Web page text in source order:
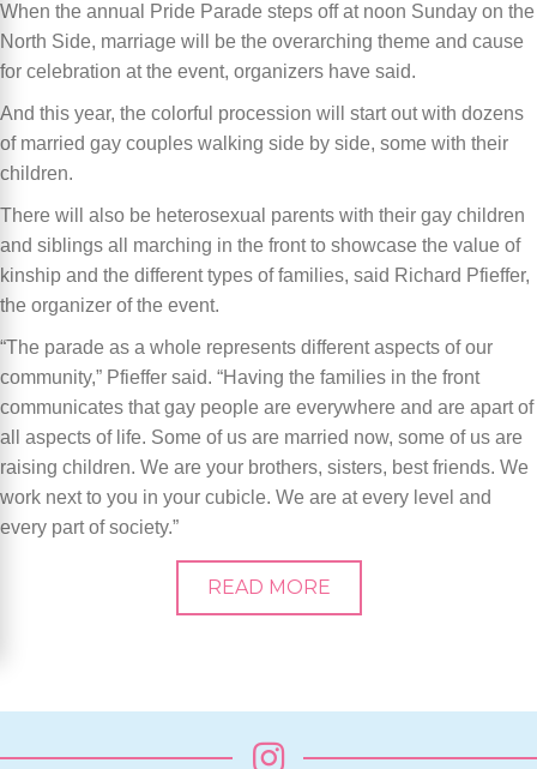
When the annual Pride Parade steps off at noon Sunday on the
North Side, marriage will be the overarching theme and cause
for celebration at the event, organizers have said.
And this year, the colorful procession will start out with dozens
of married gay couples walking side by side, some with their
children.
There will also be heterosexual parents with their gay children
and siblings all marching in the front to showcase the value of
kinship and the different types of families, said Richard Pfieffer,
the organizer of the event.
“The parade as a whole represents different aspects of our
community,” Pfieffer said. “Having the families in the front
communicates that gay people are everywhere and are apart of
all aspects of life. Some of us are married now, some of us are
raising children. We are your brothers, sisters, best friends. We
work next to you in your cubicle. We are at every level and
every part of society.”
READ MORE